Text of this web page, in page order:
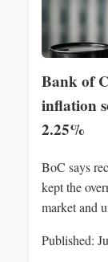
Bank of
inflation
2.25%
BoC says
kept the
market and
Published: